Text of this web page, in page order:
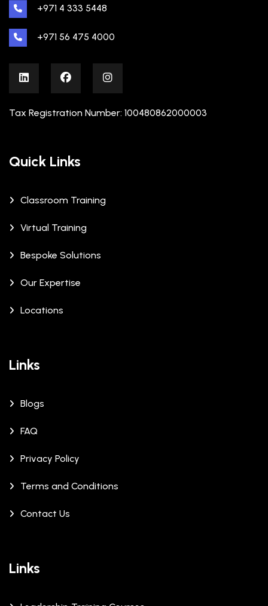
+971 4 333 5448
+971 56 475 4000
Tax Registration Number: 100480862000003
Quick Links
Classroom Training
Virtual Training
Bespoke Solutions
Our Expertise
Locations
Links
Blogs
FAQ
Privacy Policy
Terms and Conditions
Contact Us
Links